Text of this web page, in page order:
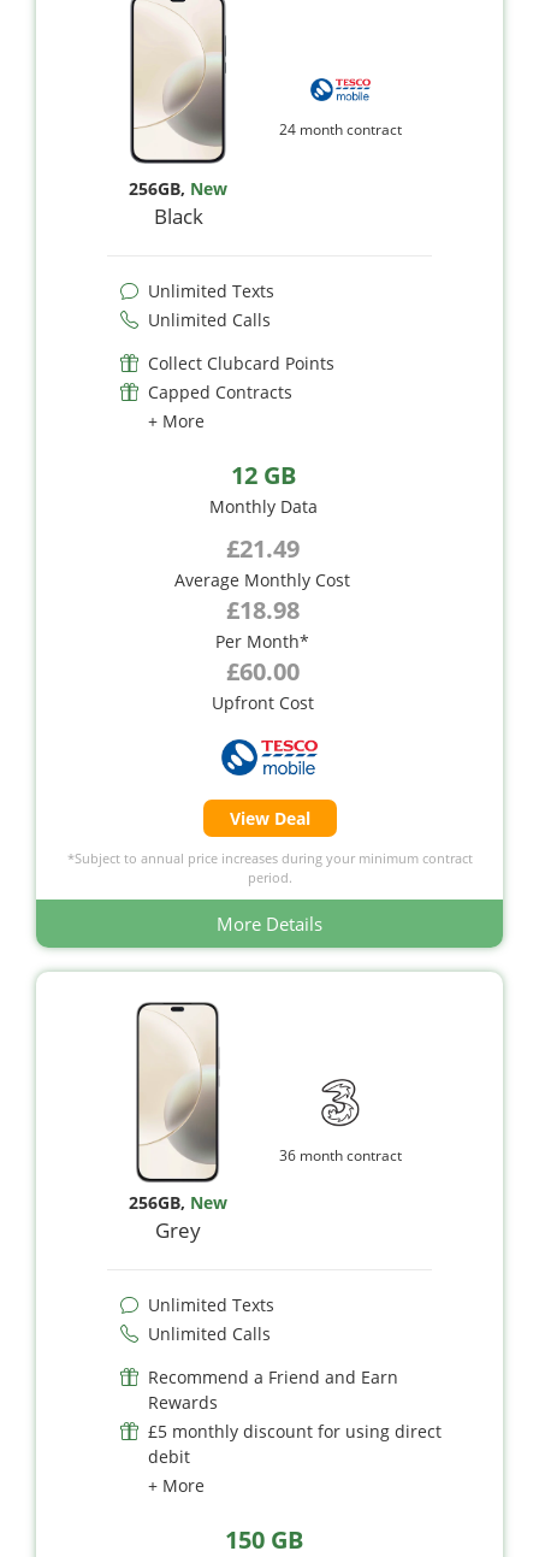
256GB, New
Black
24 month contract
Unlimited Texts
Unlimited Calls
Collect Clubcard Points
Capped Contracts
+ More
12 GB
Monthly Data
£21.49
Average Monthly Cost
£18.98
Per Month*
£60.00
Upfront Cost
View Deal
*Subject to annual price increases during your minimum contract
period.
More Details
256GB, New
Grey
36 month contract
Unlimited Texts
Unlimited Calls
Recommend a Friend and Earn
Rewards
£5 monthly discount for using direct
debit
+ More
150 GB